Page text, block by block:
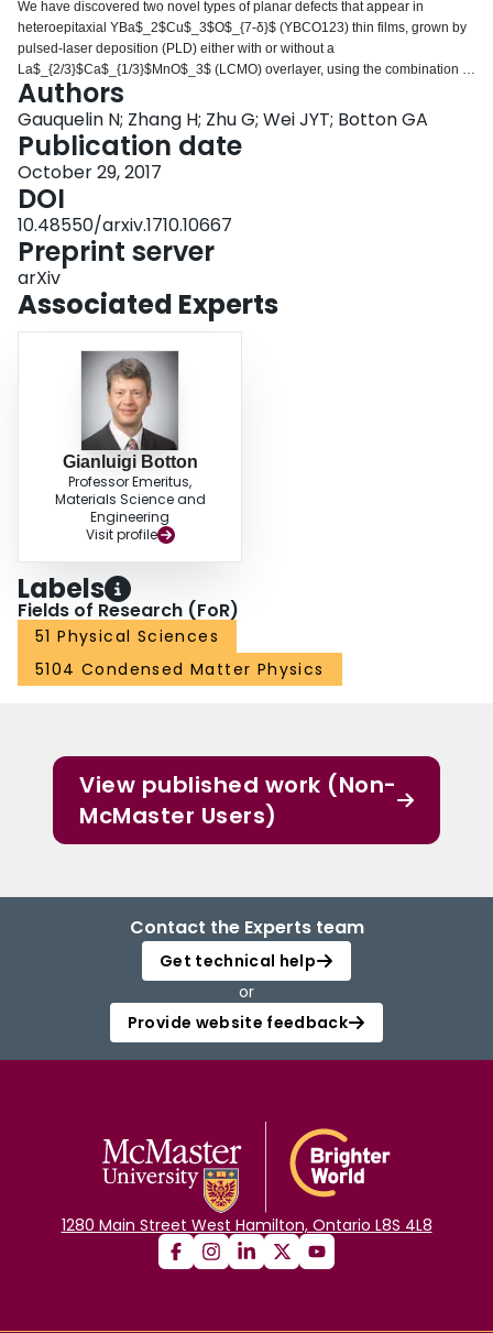
We have discovered two novel types of planar defects that appear in
heteroepitaxial YBa$_2$Cu$_3$O$_{7-δ}$ (YBCO123) thin films, grown by
pulsed-laser deposition (PLD) either with or without a
La$_{2/3}$Ca$_{1/3}$MnO$_3$ (LCMO) overlayer, using the combination of
high-angle annular dark-field scanning transmission electron microscopy
(HAADF-STEM) imaging and electron energy loss spectroscopy (EELS)
mapping for unambiguous identification. These planar lattice defects are
based on the intergrowth of either a BaO plane between two CuO chains or
multiple Y-O layers between two CuO$_2$ planes, resulting in non-
stoichiometric layer sequences that could directly impact the high-$T_c$
superconductivity.
Authors
Gauquelin N; Zhang H; Zhu G; Wei JYT; Botton GA
Publication date
October 29, 2017
DOI
10.48550/arxiv.1710.10667
Preprint server
arXiv
Associated Experts
Gianluigi Botton
Professor Emeritus,
Materials Science and
Engineering
Visit profile
Labels
Fields of Research (FoR)
51 Physical Sciences
5104 Condensed Matter Physics
View published work (Non-
McMaster Users)
Contact the Experts team
Get technical help
or
Provide website feedback
1280 Main Street West Hamilton, Ontario L8S 4L8